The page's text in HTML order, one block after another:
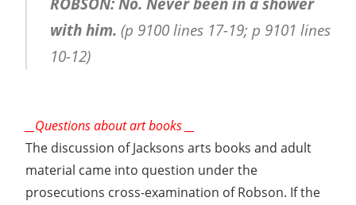
with him. (p 9100 lines 17-19; p 9101 lines
10-12)
__Questions about art books __
The discussion of Jacksons arts books and adult
material came into question under the
prosecutions cross-examination of Robson. If the